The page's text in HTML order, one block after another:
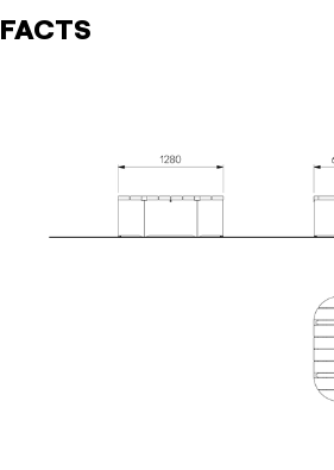
FACTS